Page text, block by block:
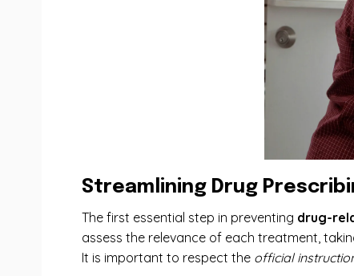
Streamlining Drug
The first essential step in preventing drug-
assess the relevance of each treatment,
It is important to respect the official